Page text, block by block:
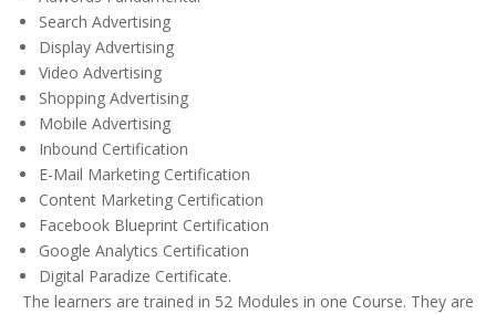
Search Advertising
Display Advertising
Video Advertising
Shopping Advertising
Mobile Advertising
Inbound Certification
E-Mail Marketing Certification
Content Marketing Certification
Facebook Blueprint Certification
Google Analytics Certification
Digital Paradize Certificate.
The learners are trained in 52 Modules in one Course. They are